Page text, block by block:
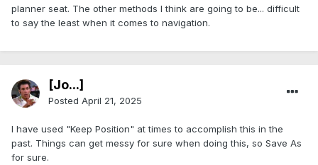
planner seat. The other methods I think are going to be... difficult
to say the least when it comes to navigation.
[Jo...]
Posted April 21, 2025
I have used "Keep Position" at times to accomplish this in the
past. Things can get messy for sure when doing this, so Save As
for sure.